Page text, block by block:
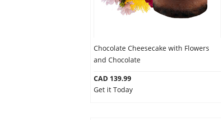
Chocolate Cheesecake with Flowers
and Chocolate
CAD 139.99
Get it Today